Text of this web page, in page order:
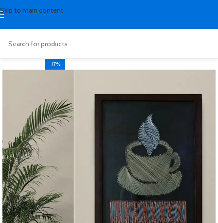
Skip to main content
-17%